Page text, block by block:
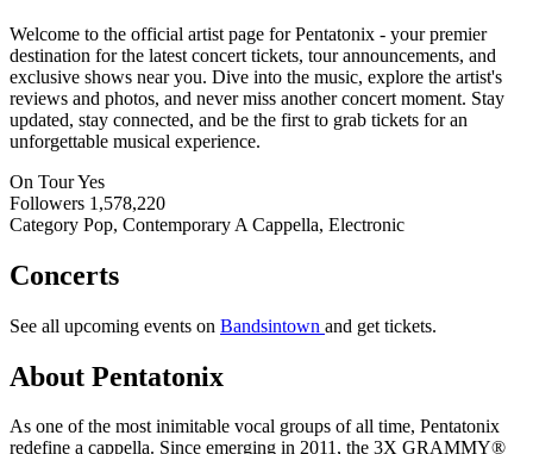
Welcome to the official artist page for Pentatonix - your premier
destination for the latest concert tickets, tour announcements, and
exclusive shows near you. Dive into the music, explore the artist's
reviews and photos, and never miss another concert moment. Stay
updated, stay connected, and be the first to grab tickets for an
unforgettable musical experience.
On TourYes
Followers 1,578,220
Category Pop, Contemporary A Cappella, Electronic
Concerts
See all upcoming events on Bandsintown and get tickets.
About Pentatonix
As one of the most inimitable vocal groups of all time, Pentatonix
redefine a cappella. Since emerging in 2011, the 3X GRAMMY®